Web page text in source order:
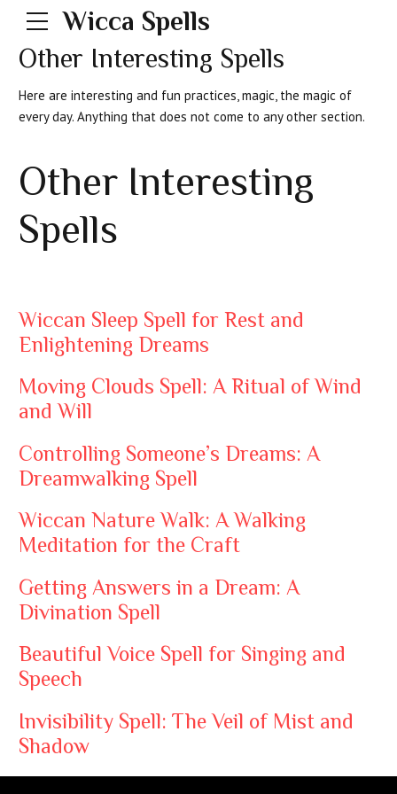
Wicca Spells
Other Interesting Spells
Here are interesting and fun practices, magic, the magic of
every day. Anything that does not come to any other section.
Other Interesting
Spells
Wiccan Sleep Spell for Rest and
Enlightening Dreams
Moving Clouds Spell: A Ritual of Wind
and Will
Controlling Someone’s Dreams: A
Dreamwalking Spell
Wiccan Nature Walk: A Walking
Meditation for the Craft
Getting Answers in a Dream: A
Divination Spell
Beautiful Voice Spell for Singing and
Speech
Invisibility Spell: The Veil of Mist and
Shadow